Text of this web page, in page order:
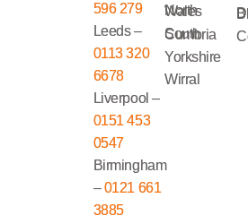
596 279
Leeds –
0113 320
6678
Liverpool –
0151 453
0547
Birmingham
–0121 661
3885
North Wales
South Cumbria
Yorkshire
Wirral